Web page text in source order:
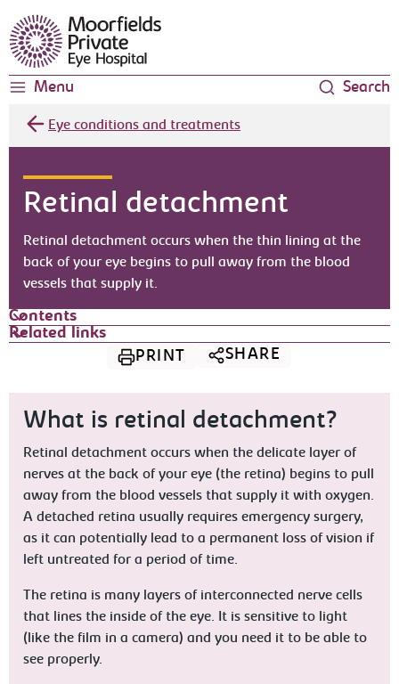
Moorfields Eye Hospital
Menu Search
Eye conditions and treatments
Retinal detachment
Retinal detachment occurs when the thin lining at the
back of your eye begins to pull away from the blood
vessels that supply it.
Contents
Related links
PRINT
SHARE
What is retinal detachment?
Retinal detachment occurs when the delicate layer of
nerves at the back of your eye (the retina) begins to pull
away from the blood vessels that supply it with oxygen.
A detached retina usually requires emergency surgery,
as it can potentially lead to a permanent loss of vision if
left untreated for a period of time.
The retina is many layers of interconnected nerve cells
that lines the inside of the eye. It is sensitive to light
(like the film in a camera) and you need it to be able to
see properly.